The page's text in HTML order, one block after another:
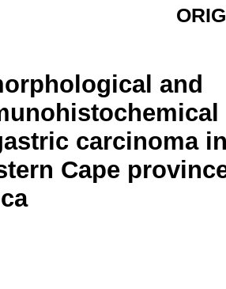
and
carcinoma
Cape